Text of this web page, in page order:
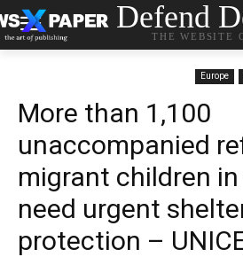
Defend
THE WEBSITE
Europe
More than 1,100
unaccompanied
migrant children in
need urgent
protection –